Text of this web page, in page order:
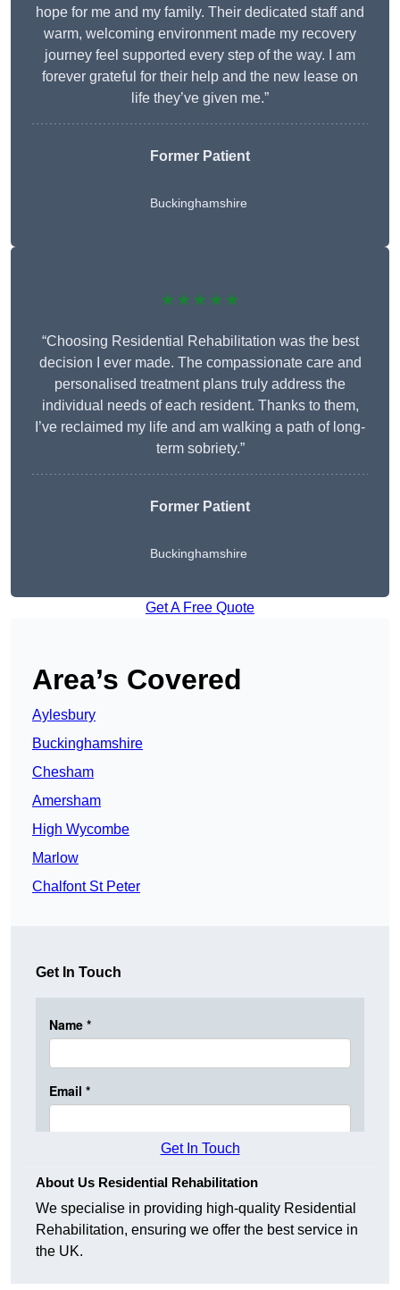
hope for me and my family. Their dedicated staff and
warm, welcoming environment made my recovery
journey feel supported every step of the way. I am
forever grateful for their help and the new lease on
life they’ve given me.”
Former Patient
Buckinghamshire
★★★★★
“Choosing Residential Rehabilitation was the best
decision I ever made. The compassionate care and
personalised treatment plans truly address the
individual needs of each resident. Thanks to them,
I’ve reclaimed my life and am walking a path of long-
term sobriety.”
Former Patient
Buckinghamshire
Get A Free Quote
Area’s Covered
Aylesbury
Buckinghamshire
Chesham
Amersham
High Wycombe
Marlow
Chalfont St Peter
Get In Touch
Get In Touch
About Us Residential Rehabilitation
We specialise in providing high-quality Residential
Rehabilitation, ensuring we offer the best service in
the UK.